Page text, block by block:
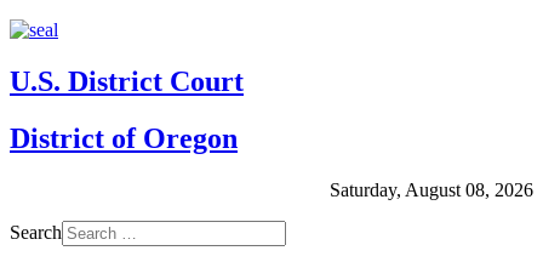
U.S. District Court
District of Oregon
Saturday, August 08, 2026
Search